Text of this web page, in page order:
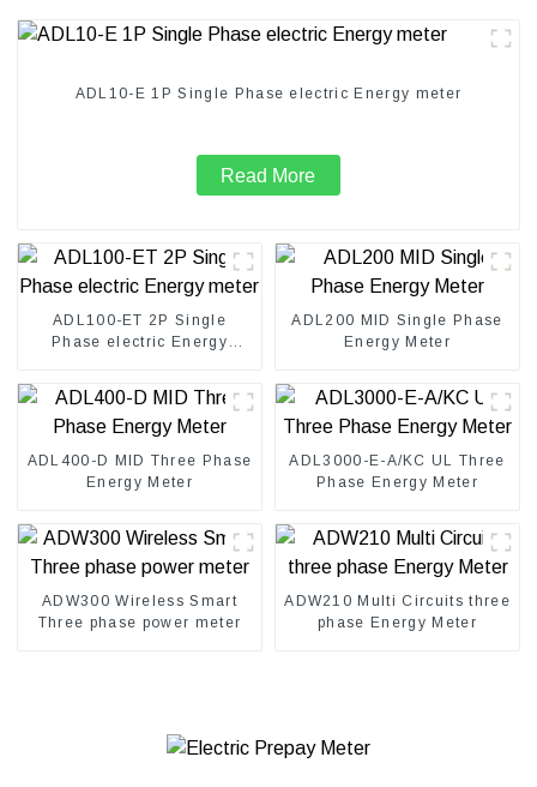
ADL10-E 1P Single Phase electric Energy meter
Read More
ADL100-ET 2P Single
Phase electric Energy
ADL200 MID Single Phase
Energy Meter
ADL400-D MID Three Phase
Energy Meter
ADL3000-E-A/KC UL Three
Phase Energy Meter
ADW300 Wireless Smart
Three phase power meter
ADW210 Multi Circuits three
phase Energy Meter